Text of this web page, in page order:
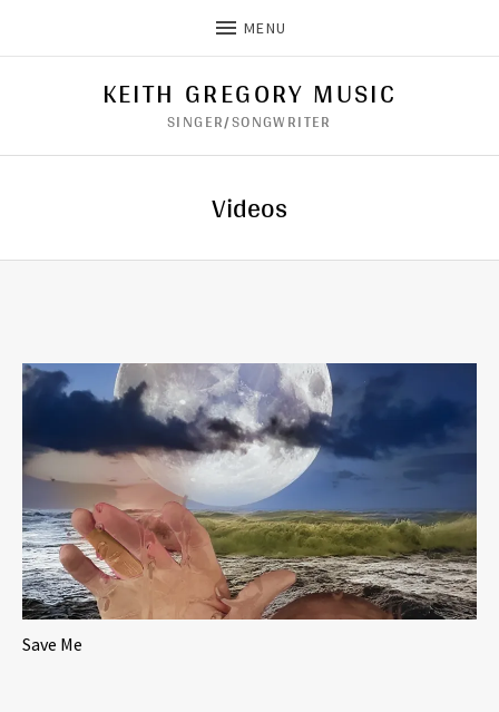
MENU
KEITH GREGORY MUSIC
SINGER/SONGWRITER
Videos
Save Me